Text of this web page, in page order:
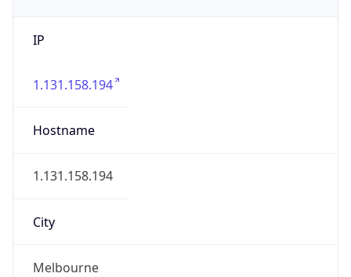
IP
1.131.158.194
Hostname
1.131.158.194
City
Melbourne